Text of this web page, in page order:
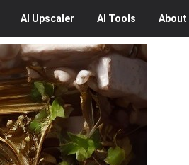
AI Upscaler AI Tools About